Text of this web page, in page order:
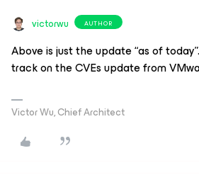
victorwu AUTHOR
Above is just the update “as of
track on the CVEs update from
Victor Wu, Chief Architect